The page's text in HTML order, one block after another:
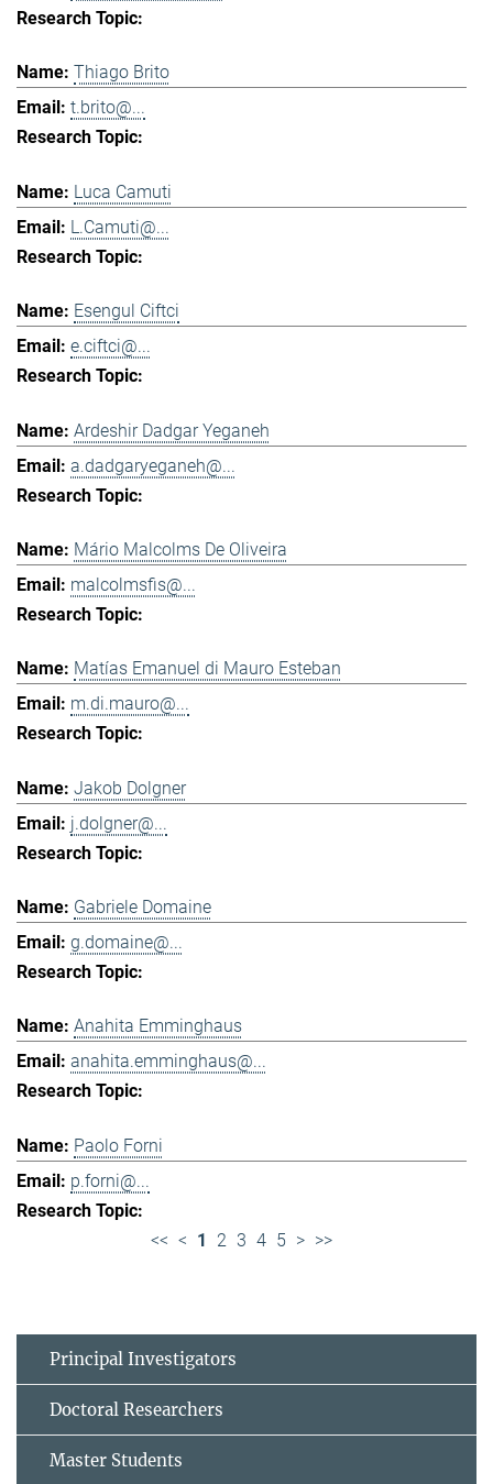
Thiago Brito
t.brito@...
Luca Camuti
L.Camuti@...
Esengul Ciftci
e.ciftci@...
Ardeshir Dadgar Yeganeh
a.dadgaryeganeh@...
Mário Malcolms De Oliveira
malcolmsfis@...
Matías Emanuel di Mauro Esteban
m.di.mauro@...
Jakob Dolgner
j.dolgner@...
Gabriele Domaine
g.domaine@...
Anahita Emminghaus
anahita.emminghaus@...
Paolo Forni
p.forni@...
<< < 1 2 3 4 5 > >>
Principal Investigators
Doctoral Researchers
Master Students